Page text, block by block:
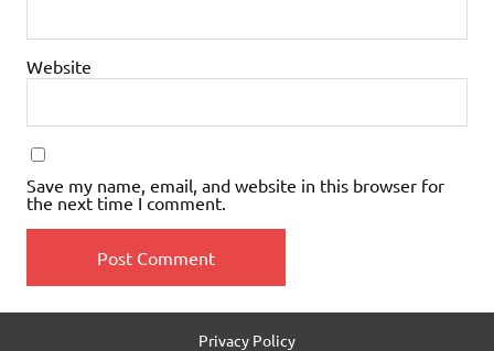
Website
Save my name, email, and website in this browser for
the next time I comment.
Privacy Policy